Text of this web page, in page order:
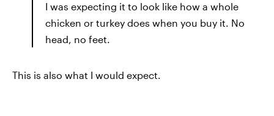
I was expecting it to look like how a whole
chicken or turkey does when you buy it. No
head, no feet.
This is also what I would expect.